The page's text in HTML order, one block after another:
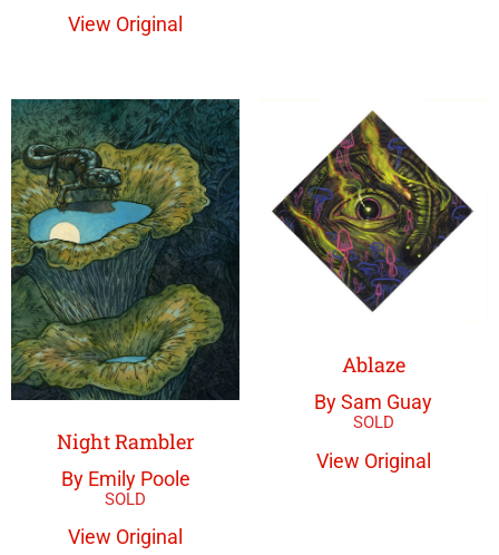
View Original
Night Rambler
By Emily Poole
View Original
Ablaze
By Sam Guay
View Original